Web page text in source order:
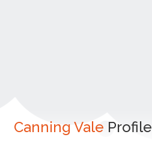
Canning Vale Profile